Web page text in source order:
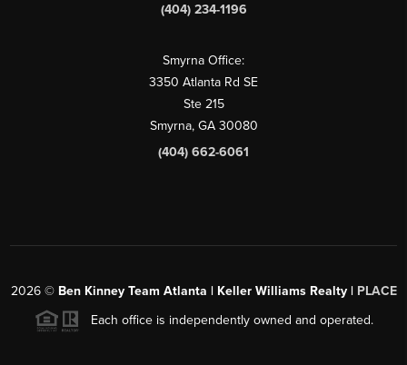
(404) 234-1196
Smyrna Office:
3350 Atlanta Rd SE
Ste 215
Smyrna, GA 30080
(404) 662-6061
2026© Ben Kinney Team Atlanta | Keller Williams Realty | PLACE
Each office is independently owned and operated.